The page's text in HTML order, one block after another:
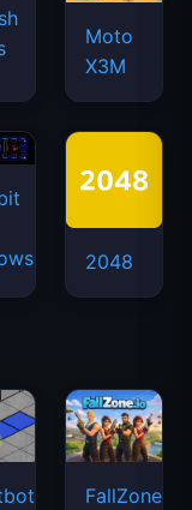
Moto
X3M
2048
FallZone.io